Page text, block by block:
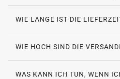
WIE LANGE IST DIE
WIE HOCH SIND DIE
WAS KANN ICH TUN, WENN